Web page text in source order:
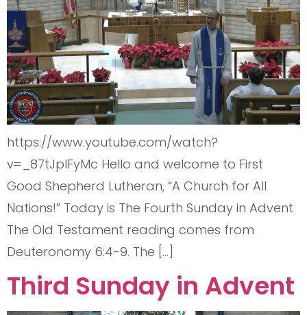
https://www.youtube.com/watch?
v=_87tJplFyMc Hello and welcome to First
Good Shepherd Lutheran, “A Church for All
Nations!” Today is The Fourth Sunday in Advent
The Old Testament reading comes from
Deuteronomy 6:4-9. The […]
Third Sunday in Advent